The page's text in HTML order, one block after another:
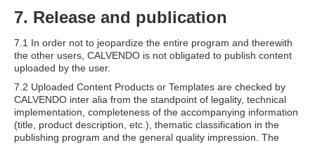
7. Release and publication
7.1 In order not to jeopardize the entire program and therewith
the other users, CALVENDO is not obligated to publish content
uploaded by the user.
7.2 Uploaded Content Products or Templates are checked by
CALVENDO inter alia from the standpoint of legality, technical
implementation, completeness of the accompanying information
(title, product description, etc.), thematic classification in the
publishing program and the general quality impression. The